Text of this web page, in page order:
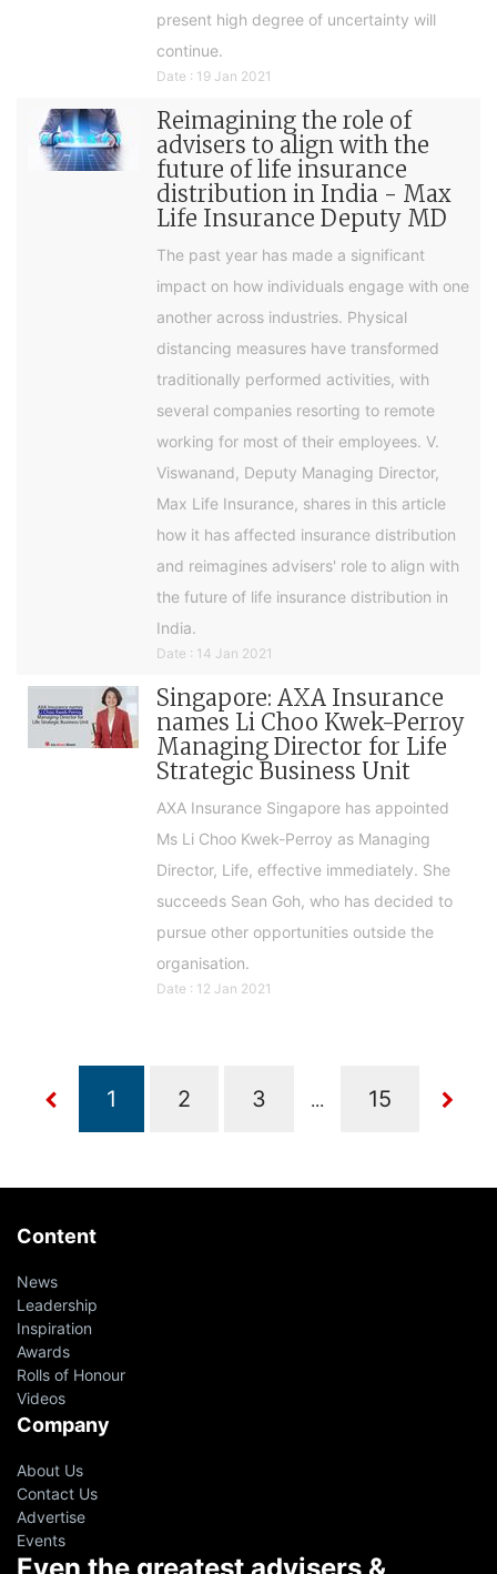
present high degree of uncertainty will
continue.
Date : 19 Jan 2021
Reimagining the role of
advisers to align with the
future of life insurance
distribution in India - Max
Life Insurance Deputy MD
The past year has made a significant
impact on how individuals engage with one
another across industries. Physical
distancing measures have transformed
traditionally performed activities, with
several companies resorting to remote
working for most of their employees. V.
Viswanand, Deputy Managing Director,
Max Life Insurance, shares in this article
how it has affected insurance distribution
and reimagines advisers' role to align with
the future of life insurance distribution in
India.
Date : 14 Jan 2021
Singapore: AXA Insurance
names Li Choo Kwek-Perroy
Managing Director for Life
Strategic Business Unit
AXA Insurance Singapore has appointed
Ms Li Choo Kwek-Perroy as Managing
Director, Life, effective immediately. She
succeeds Sean Goh, who has decided to
pursue other opportunities outside the
organisation.
Date : 12 Jan 2021
...
Content
News
Leadership
Inspiration
Awards
Rolls of Honour
Videos
Company
About Us
Contact Us
Advertise
Events